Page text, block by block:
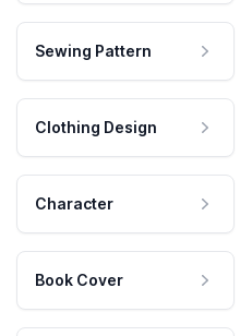
Sewing Pattern
Clothing Design
Character
Book Cover